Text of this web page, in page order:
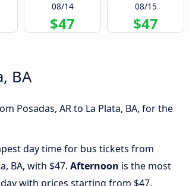
08/14
$47
08/15
$47
BA
Posadas, AR to La Plata, BA, for the
day time for bus tickets from
BA, with $47. Afternoon is the most
with prices starting from $47.